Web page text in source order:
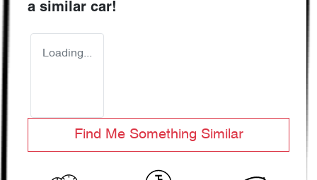
a similar car!
Loading...
Find Me Something Similar